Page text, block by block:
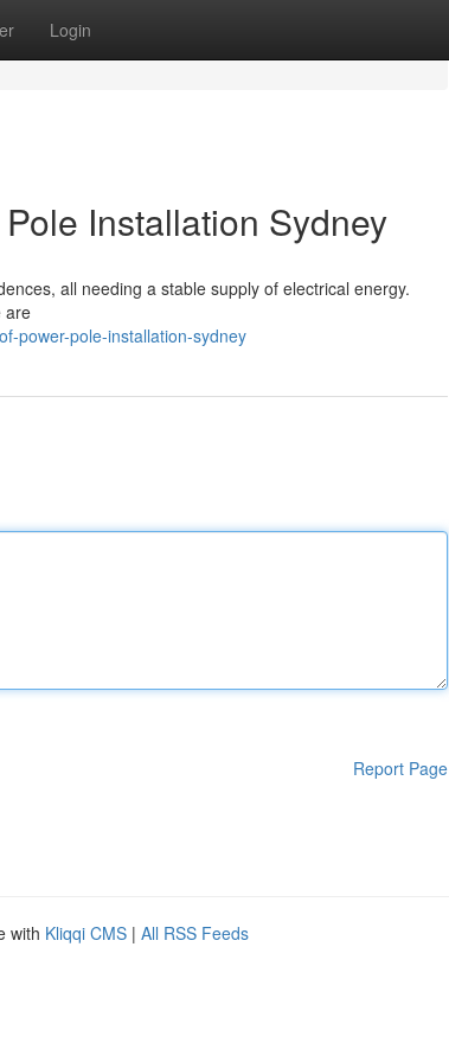
Login
Installation Sydney
all needing a stable supply of electrical energy.
are
power-pole-installation-sydney
Report Page
with Kliqqi CMS | All RSS Feeds